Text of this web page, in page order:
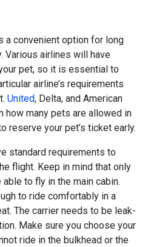
a convenient option for long
Various airlines will have
pet, so it is essential to
airline’s requirements
United, Delta, and American
how many pets are allowed in
reserve your pet’s ticket early.
standard requirements to
flight. Keep in mind that only
to fly in the main cabin.
to ride comfortably in a
The carrier needs to be leak-
Make sure you choose your
ride in the bulkhead or the